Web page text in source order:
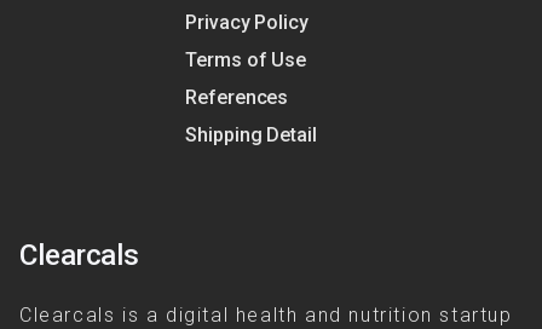
Privacy Policy
Terms of Use
References
Shipping Detail
Clearcals
Clearcals is a digital health and nutrition startup